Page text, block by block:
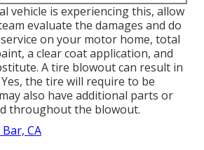
vehicle is experiencing this, allow
evaluate the damages and do
on your motor home, total
a clear coat application, and
A tire blowout can result in
the tire will require to be
also have additional parts or
throughout the blowout.
CA